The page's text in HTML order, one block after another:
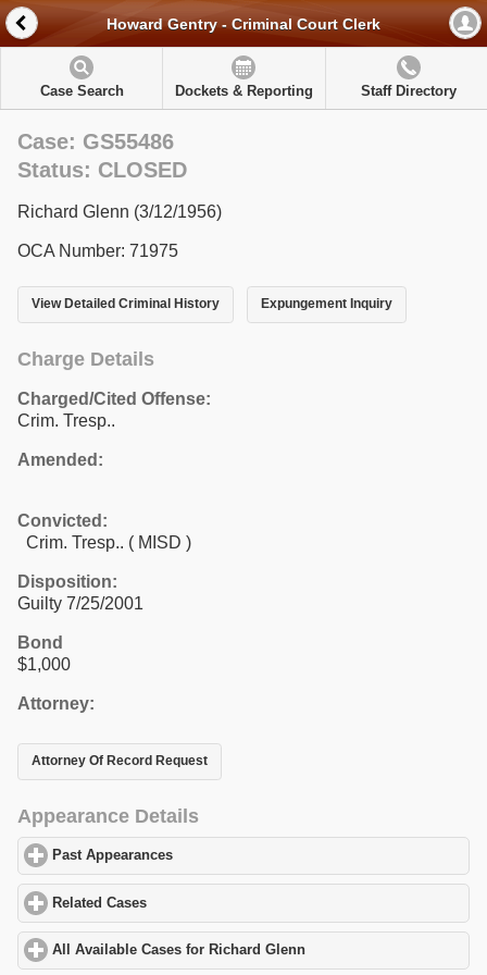
Howard Gentry - Criminal Court Clerk
Case Search Dockets & Reporting Staff Directory
Case: GS55486
Status: CLOSED
Richard Glenn (3/12/1956)
OCA Number: 71975
View Detailed Criminal History Expungement Inquiry
Charge Details
Charged/Cited Offense:
Crim. Tresp..
Amended:
Convicted:
Crim. Tresp.. ( MISD )
Disposition:
Guilty 7/25/2001
Bond
$1,000
Attorney:
Attorney Of Record Request
Appearance Details
Past Appearances
Related Cases
All Available Cases for Richard Glenn